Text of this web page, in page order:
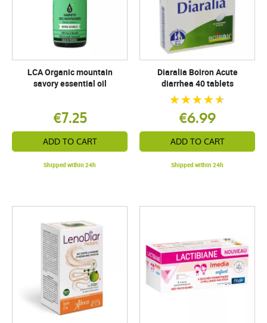
LCA Organic mountain
savory essential oil
€7.25
ADD TO CART
Shipped within 24h
Diaralia Boiron Acute
diarrhea 40 tablets
€6.99
ADD TO CART
Shipped within 24h